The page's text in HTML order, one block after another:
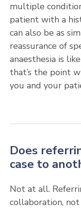
multiple
patient with a
can also be as
reassurance of
anaesthesia is
that’s the point
you and your
Does
case to
Not at all.
collaboration,